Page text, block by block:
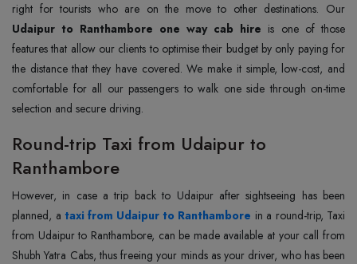
right for tourists who are on the move to other destinations. Our
Udaipur to Ranthambore one way cab hire is one of those
features that allow our clients to optimise their budget by only paying for
the distance that they have covered. We make it simple, low-cost, and
comfortable for all our passengers to walk one side through on-time
selection and secure driving.
Round-trip Taxi from Udaipur to
Ranthambore
However, in case a trip back to Udaipur after sightseeing has been
planned, a taxi from Udaipur to Ranthambore in a round-trip, Taxi
from Udaipur to Ranthambore, can be made available at your call from
Shubh Yatra Cabs, thus freeing your minds as your driver, who has been